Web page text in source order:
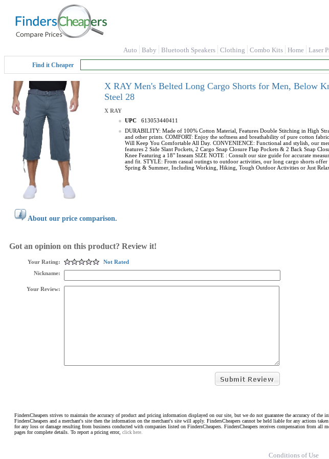
Auto Baby Bluetooth Speakers Clothing Combo Kits Home Laser
Find it Cheaper
X RAY Men's Belted Long Cargo Shorts for Men, Below
Steel 28
X RAY
UPC
613053440411
DURABILITY: Made of 100% Cotton Material, Features Double Stitching in High
and other prints. COMFORT: Enjoy the softness and breathability of pure cotton
Will Keep You Comfortable All Day. CONVENIENCE: Functional and stylish, our
features 2 Side Slant Pockets, 2 Cargo Snap Closure Flap Pockets & 2 Back Snap
Knee Featuring a 18" Inseam SIZE NOTE : Consult our size guide for accurate
and fit. STYLE: From casual outings to outdoor activities, our long cargo shorts
Spring & Summer, Including Working, Hiking, Tough Outdoor Activities or Just
About our price comparison.
Got an opinion on this product? Review it!
Your Rating:
Not Rated
Nickname:
Your Review:
FindersCheapers strives to maintain the accuracy of product and pricing information displayed on our site, but we do not guarantee the accuracy of
FindersCheapers and a merchant's site then the information on the merchant's site will apply. FindersCheapers cannot be held liable for any actions
for any loss or damage resulting from business conducted with companies listed on FindersCheapers. FindersCheapers receives compensation from all
pages for complete details. To report a pricing error, click here.
Conditions of Use